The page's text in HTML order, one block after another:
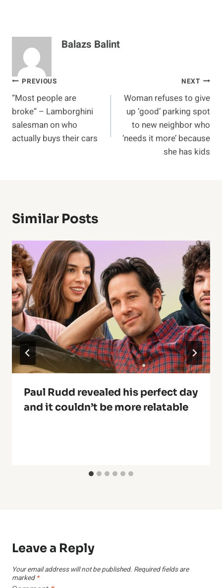
Balazs Balint
Post
navigation
PREVIOUS
“Most people are
broke” – Lamborghini
salesman on who
actually buys their cars
NEXT
Woman refuses to give
up ‘good’ parking spot
to new neighbor who
‘needs it more’ because
she has kids
Similar Posts
Paul Rudd revealed his perfect day
and it couldn’t be more relatable
Leave a Reply
Your email address will not be published. Required fields are
marked *